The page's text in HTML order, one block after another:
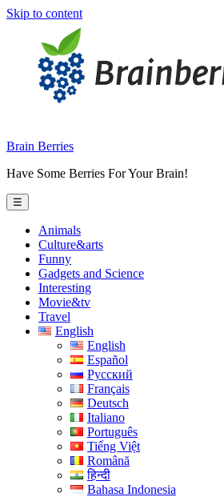
Skip to content
Brain Berries
Have Some Berries For Your Brain!
☰
Animals
Culture&arts
Funny
Gadgets and Science
Interesting
Movie&tv
Travel
English
English
Español
Русский
Français
Deutsch
Italiano
Português
Tiếng Việt
Română
हिन्दी
Bahasa Indonesia